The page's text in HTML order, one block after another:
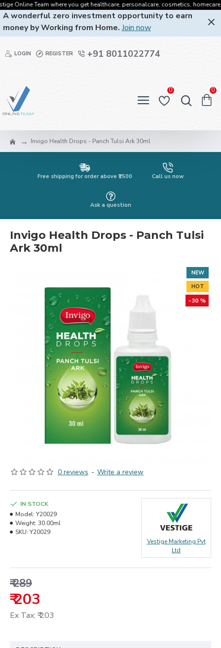
Team where you get healthcare, personalcare, cosmetics, homecare, oralcare
A wonderful zero investment opportunity to earn
money by Working from Home. Join now
LOGIN REGISTER +91 8011022774
0 0
Invigo Health Drops - Panch Tulsi Ark 30ml
Free shipping for order above ₹2500 Call us now
Ask a question
Invigo Health Drops - Panch Tulsi
Ark 30ml
NEW
HOT
-30 %
0 reviews - Write a review
₹ 289
₹ 203
Ex Tax: ₹ 203
IN STOCK
Model: Y20029
Weight: 30.00ml
SKU: Y20029
Vestige Marketing Pvt
Ltd